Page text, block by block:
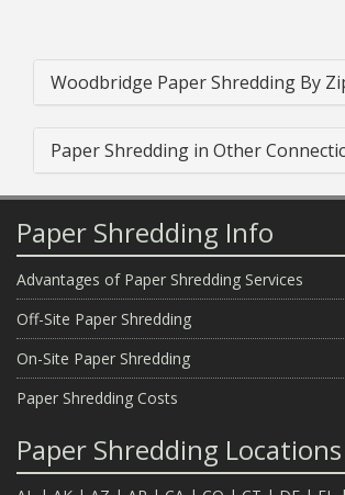
Woodbridge Paper Shredding By
Paper Shredding in Other
Paper Shredding Info
Advantages of Paper Shredding Services
Off-Site Paper Shredding
On-Site Paper Shredding
Paper Shredding Costs
Paper Shredding Locations